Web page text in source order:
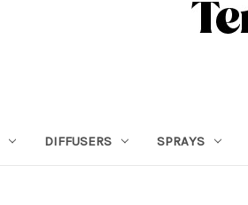
DIFFUSERS SPRAYS